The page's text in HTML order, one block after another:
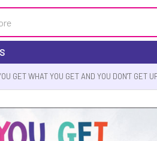
GET WHAT YOU GET AND YOU DON'T GET